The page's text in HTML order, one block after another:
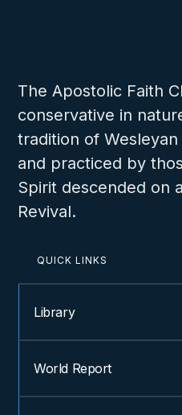
QUICK LINKS
Library
World Report
The Apostolic Faith
conservative in
tradition of
and practiced by
Spirit descended on
Revival.